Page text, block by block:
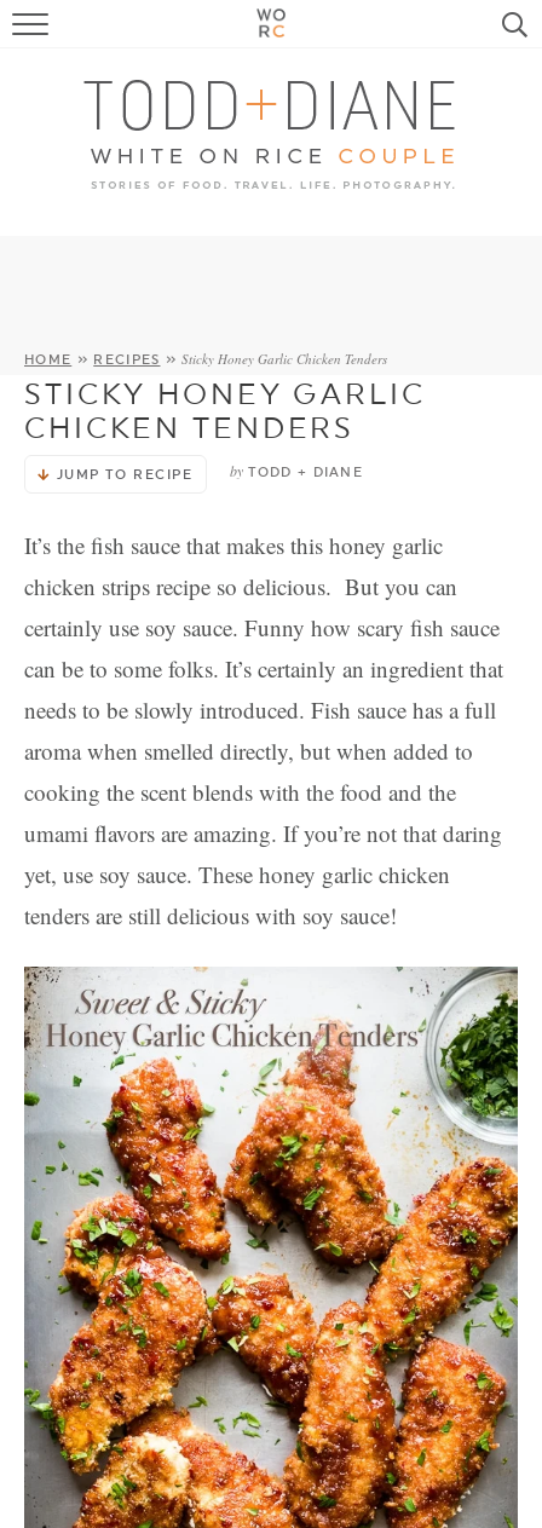
FOOD
TRAVEL, LIFE, PUPS
HOME & GARDEN
HOME » RECIPES »Sticky Honey Garlic Chicken Tenders
STICKY HONEY GARLIC
CHICKEN TENDERS
JUMP TO RECIPE by TODD + DIANE
It’s the fish sauce that makes this honey garlic
chicken strips recipe so delicious. But you can
certainly use soy sauce. Funny how scary fish sauce
can be to some folks. It’s certainly an ingredient that
needs to be slowly introduced. Fish sauce has a full
aroma when smelled directly, but when added to
cooking the scent blends with the food and the
umami flavors are amazing. If you’re not that daring
yet, use soy sauce. These honey garlic chicken
tenders are still delicious with soy sauce!